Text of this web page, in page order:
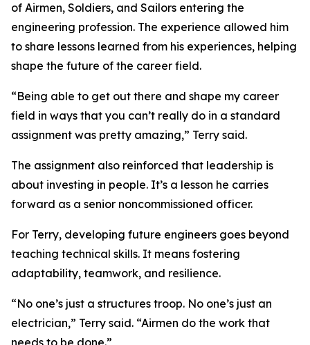
of Airmen, Soldiers, and Sailors entering the
engineering profession. The experience allowed him
to share lessons learned from his experiences, helping
shape the future of the career field.
“Being able to get out there and shape my career
field in ways that you can’t really do in a standard
assignment was pretty amazing,” Terry said.
The assignment also reinforced that leadership is
about investing in people. It’s a lesson he carries
forward as a senior noncommissioned officer.
For Terry, developing future engineers goes beyond
teaching technical skills. It means fostering
adaptability, teamwork, and resilience.
“No one’s just a structures troop. No one’s just an
electrician,” Terry said. “Airmen do the work that
needs to be done.”